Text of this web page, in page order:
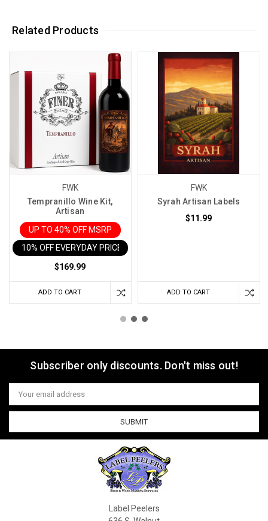
Related Products
FWK
Tempranillo Wine Kit,
Artisan
UP TO 40% OFF MSRP
10% OFF EVERYDAY PRICE IN CART
$169.99
ADD TO CART
FWK
Syrah Artisan Labels
$11.99
ADD TO CART
Subscriber only discounts. Don't miss out!
Email
Address
Label Peelers